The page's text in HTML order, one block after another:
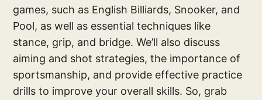
games, such as English Billiards, Snooker, and
Pool, as well as essential techniques like
stance, grip, and bridge. We’ll also discuss
aiming and shot strategies, the importance of
sportsmanship, and provide effective practice
drills to improve your overall skills. So, grab